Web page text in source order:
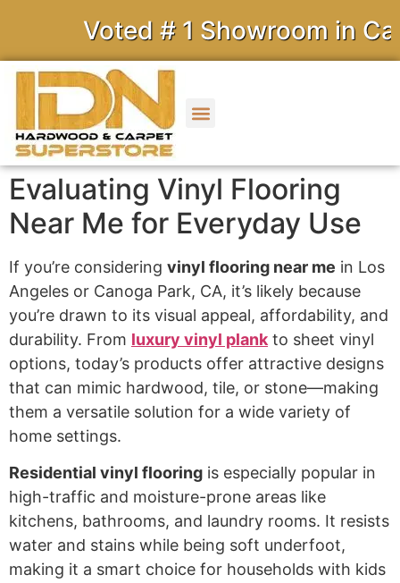
Voted # 1 Showroom in
Evaluating Vinyl Flooring
Near Me for Everyday Use
If you’re considering vinyl flooring near me in Los
Angeles or Canoga Park, CA, it’s likely because
you’re drawn to its visual appeal, affordability, and
durability. From luxury vinyl plank to sheet vinyl
options, today’s products offer attractive designs
that can mimic hardwood, tile, or stone—making
them a versatile solution for a wide variety of
home settings.
Residential vinyl flooring is especially popular in
high-traffic and moisture-prone areas like
kitchens, bathrooms, and laundry rooms. It resists
water and stains while being soft underfoot,
making it a smart choice for households with kids